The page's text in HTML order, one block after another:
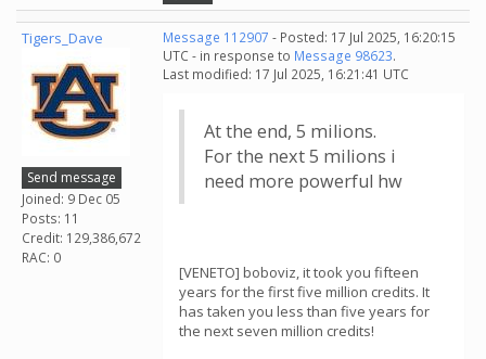
Tigers_Dave
Send message
Joined: 9 Dec 05
Posts: 11
Credit: 129,386,672
RAC: 0
Message 112907 - Posted: 17 Jul 2025, 16:20:15
UTC - in response to Message 98623.
Last modified: 17 Jul 2025, 16:21:41 UTC
At the end, 5 milions.
For the next 5 milions i
need more powerful hw
[VENETO] boboviz, it took you fifteen
years for the first five million credits. It
has taken you less than five years for
the next seven million credits!